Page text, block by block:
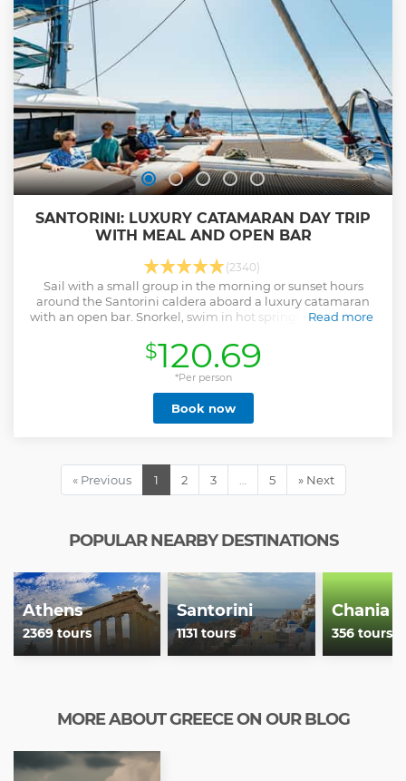
SANTORINI: LUXURY CATAMARAN DAY TRIP
WITH MEAL AND OPEN BAR
(2340)
Sail with a small group in the morning or sunset hours
around the Santorini caldera aboard a luxury catamaran
with an open bar. Snorkel, swim in hot springs, and enjoy a
Read more
Show less
$120.69
*Per person
Book now
« Previous 1 2 3 … 5 » Next
POPULAR NEARBY DESTINATIONS
Athens
2369 tours
Santorini
1131 tours
Chania
356 tours
MORE ABOUT GREECE ON OUR BLOG